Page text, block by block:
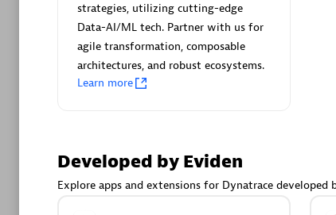
strategies, utilizing cutting-edge
Data-AI/ML tech. Partner with us for
agile transformation, composable
architectures, and robust ecosystems.
Learn more
Developed by Eviden
Explore apps and extensions for Dynatrace developed